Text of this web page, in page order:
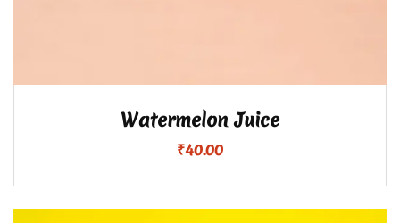
Watermelon Juice
₹40.00